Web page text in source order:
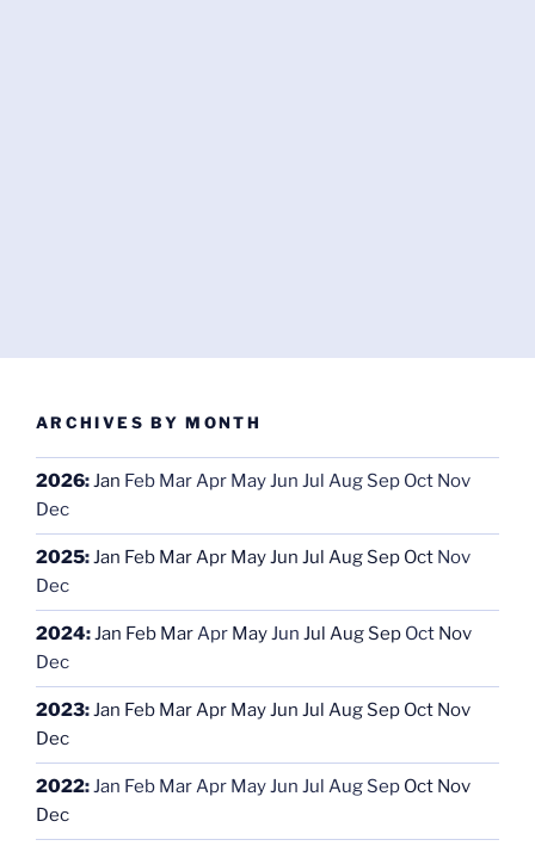
ARCHIVES BY MONTH
2026:Jan Feb MarApr MayJun Jul Aug Sep Oct Nov
Dec
2025:Jan Feb MarApr MayJun Jul Aug Sep Oct Nov
Dec
2024:Jan Feb MarApr MayJun Jul Aug Sep Oct Nov
Dec
2023:Jan Feb MarApr MayJun Jul Aug Sep Oct Nov
Dec
2022:Jan Feb MarApr MayJun Jul Aug Sep Oct Nov
Dec